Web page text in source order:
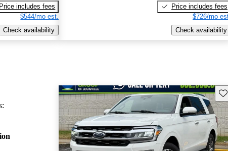
Price includes fees
$544/mo est.
Check availability
Price includes fees
$726/mo
Check availability